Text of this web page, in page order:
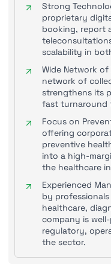
Strong
proprietary
booking, report
scalability in
Wide Network
network of
strengthens its
fast turnaround
Focus on
offering
preventive
into a high-
the healthcare
Experienced
by
healthcare,
company is
regulatory,
the sector.